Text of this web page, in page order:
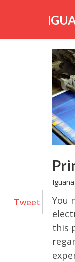
Tweet
You
this